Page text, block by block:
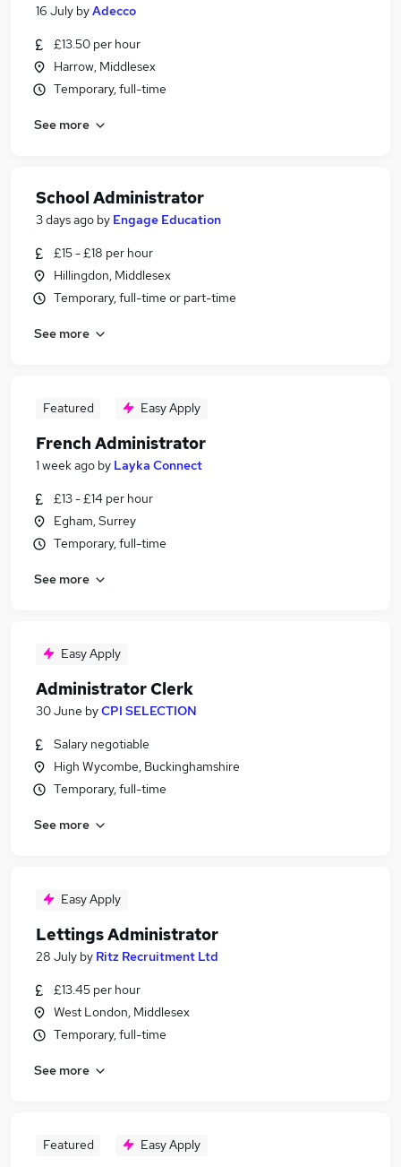
16 July byAdecco
£13.50 per hour
Harrow, Middlesex
Temporary, full-time
See more
School Administrator
3 days ago by Engage Education
£15 - £18 per hour
Hillingdon, Middlesex
Temporary, full-time or part-time
See more
Featured Easy Apply
French Administrator
1 week ago by Layka Connect
£13 - £14 per hour
Egham, Surrey
Temporary, full-time
See more
Easy Apply
Administrator Clerk
30 June byCPI SELECTION
Salary negotiable
High Wycombe, Buckinghamshire
Temporary, full-time
See more
Easy Apply
Lettings Administrator
28 July by Ritz Recruitment Ltd
£13.45 per hour
West London, Middlesex
Temporary, full-time
See more
Featured Easy Apply